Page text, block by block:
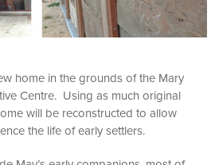
home in the grounds of the Mary
Centre. Using as much original
will be reconstructed to allow
the life of early settlers.